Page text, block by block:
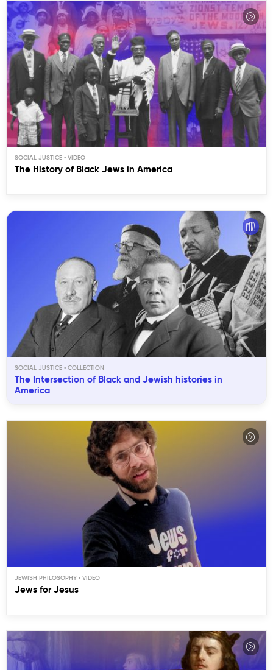
SOCIAL JUSTICE
The History of Black Jews in America
SOCIAL JUSTICE
The Intersection of Black and Jewish histories in
America
JEWISH PHILOSOPHY
Jews for Jesus